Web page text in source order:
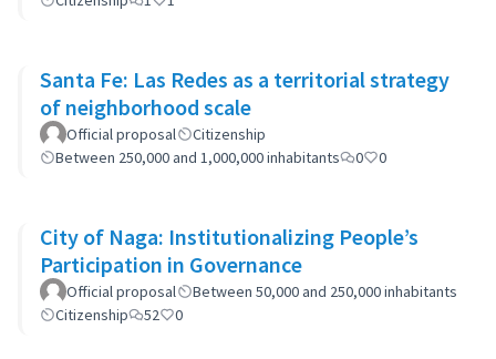
Santa Fe: Las Redes as a territorial strategy
of neighborhood scale
Official proposal
Citizenship
Between 250,000 and 1,000,000 inhabitants
0 0
City of Naga: Institutionalizing People’s
Participation in Governance
Official proposal
Between 50,000 and 250,000 inhabitants
Citizenship
52 0